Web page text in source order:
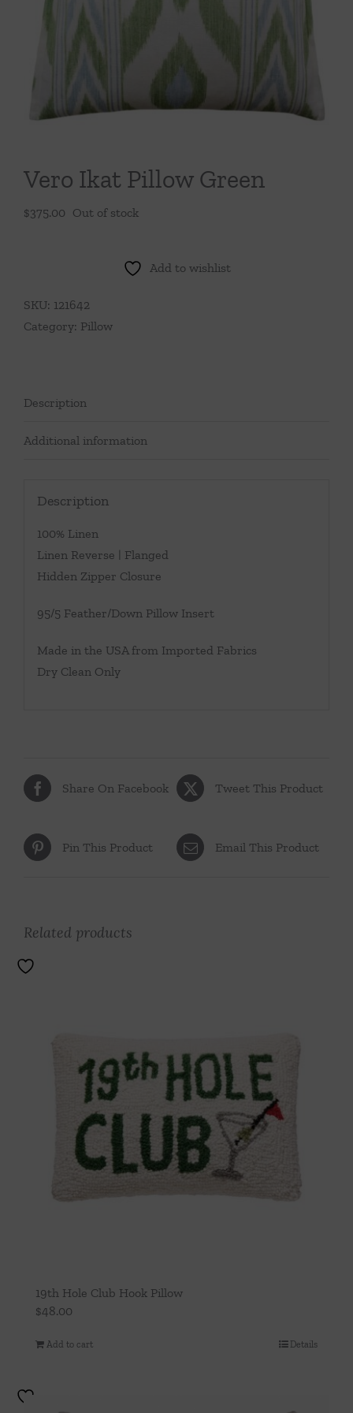
Throws/Pillows
Tabletop
Vero Ikat Pillow Green
$375.00 Out of stock
Add to wishlist
SKU: 121642
Category: Pillow
Description
Additional information
Description
100% Linen
Linen Reverse | Flanged
Hidden Zipper Closure
95/5 Feather/Down Pillow Insert
Made in the USA from Imported Fabrics
Dry Clean Only
Share On Facebook Tweet This Product
Pin This Product Email This Product
Related products
19th Hole Club Hook Pillow
$48.00
Add to cart Details